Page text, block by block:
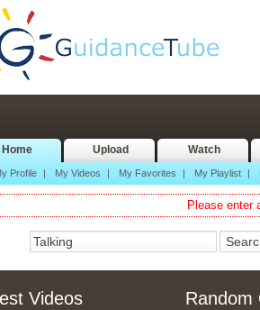
Home Upload Watch
Profile | My Videos | My Favorites | My Playlist |
Please enter
Videos Random